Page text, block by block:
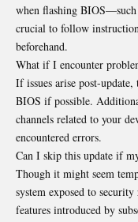
when flashing
crucial to follow
beforehand.
What if I encounter
If issues arise post-
BIOS if possible.
channels related to your
encountered errors.
Can I skip this update if
Though it might seem
system exposed to
features introduced by